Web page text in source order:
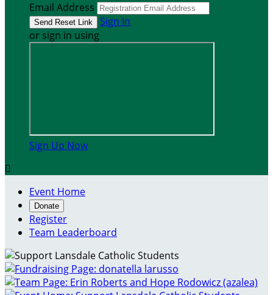
Email Address
Sign In
or sign in using
Sign Up Now

Event Home
Donate
Register
Team Leaderboard